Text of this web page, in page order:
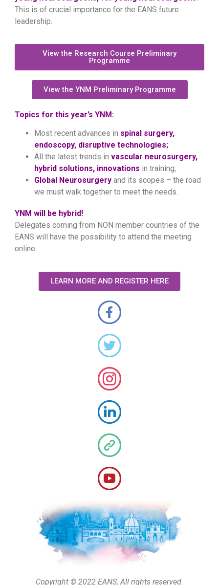
This is of crucial importance for the EANS future
leadership.
View the Research Course Preliminary
Programme
View the YNM Preliminary Programme
Topics for this year’s YNM:
Most recent advances in spinal surgery,
endoscopy, disruptive technologies;
All the latest trends in vascular neurosurgery,
hybrid solutions, innovations in training;
Global Neurosurgery and its scopes – the road
we must walk together to meet the needs.
YNM will be hybrid!
Delegates coming from NON member countries of the
EANS will have the possibility to attend the meeting
online.
LEARN MORE AND REGISTER HERE
Copyright © 2022 EANS, All rights reserved.